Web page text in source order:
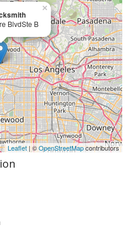
BlvdSte B
×
Leaflet| ©OpenStreetMapcontributors